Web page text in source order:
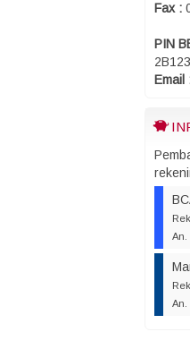
Fax :
PIN
Email
Rek.
An.
Rek.
An.